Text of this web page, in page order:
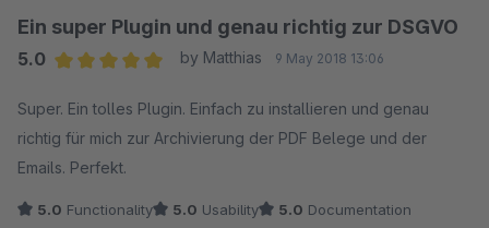
Ein super Plugin und genau richtig zur DSGVO
5.0
by Matthias 9 May 2018 13:06
Super. Ein tolles Plugin. Einfach zu installieren und genau
richtig für mich zur Archivierung der PDF Belege und der
Emails. Perfekt.
5.0 Functionality 5.0 Usability 5.0 Documentation